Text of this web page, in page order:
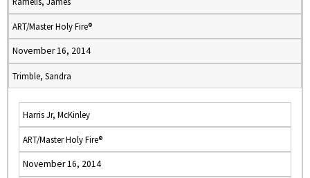
ART/Master Holy Fire®
November 16, 2014
Trimble, Sandra
Harris Jr, McKinley
ART/Master Holy Fire®
November 16, 2014